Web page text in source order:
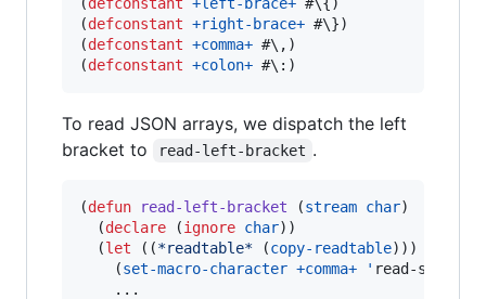
(defconstant +right-brace+ #\})
(defconstant +comma+ #\, )
(defconstant +colon+ #\: )
To read JSON arrays, we dispatch the left
bracket to
read-left-bracket .
(defun read-left-bracket (stream char)
  (
declare (ignore char))
  (
let ((*readtable* (copy-readtable)))
    (
set-macro-character +comma+ ' read-
    ...